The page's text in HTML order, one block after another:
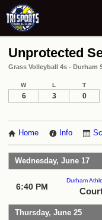
Unprotected
Grass Volleyball 4s - Durham
W L T
6 3 0
Home Info
Wednesday, June 17
6:40 PM
Durham
Thursday, June 25